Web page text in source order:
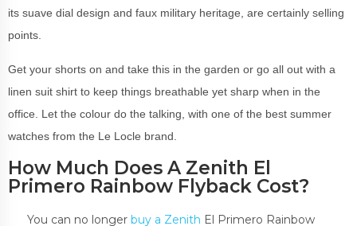
its suave dial design and faux military heritage, are certainly selling
points.
Get your shorts on and take this in the garden or go all out with a
linen suit shirt to keep things breathable yet sharp when in the
office. Let the colour do the talking, with one of the best summer
watches from the Le Locle brand.
How Much Does A Zenith El
Primero Rainbow Flyback Cost?
You can no longer buy a Zenith El Primero Rainbow